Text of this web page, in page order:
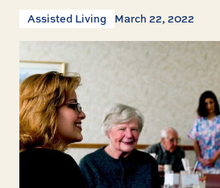
Assisted Living March 22, 2022